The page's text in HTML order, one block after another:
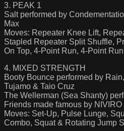
3. PEAK 1
Salt performed by
Max
Moves: Repeater Knee Lift,
Stapled Repeater Split Shuffle,
On Top, 4-Point Run, 4-Point
4. MIXED STRENGTH
Booty Bounce performed by
Tujamo & Taio Cruz
The Wellerman (Sea Shanty)
Friends made famous by NIVIRO
Moves: Set-Up, Pulse Lunge,
Combo, Squat & Rotating Jump